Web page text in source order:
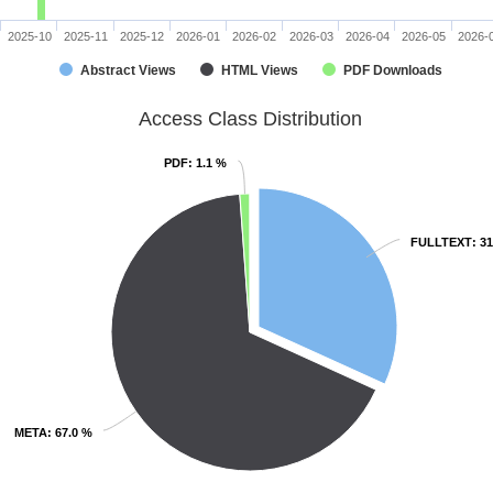
Abstract Views HTML Views PDF Downloads
2025-10 2025-11 2025-12 2026-01 2026-02 2026-03 2026-04 2026-05 2026-
Access Class Distribution
FULLTEXT:
FULLTEXT:
META: 67.0 %
META: 67.0 %
PDF: 1.1 %
PDF: 1.1 %